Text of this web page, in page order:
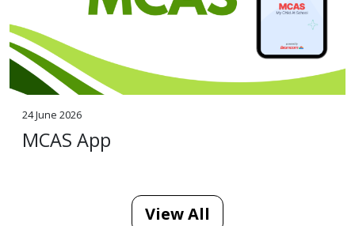
24 June 2026
MCAS App
View All